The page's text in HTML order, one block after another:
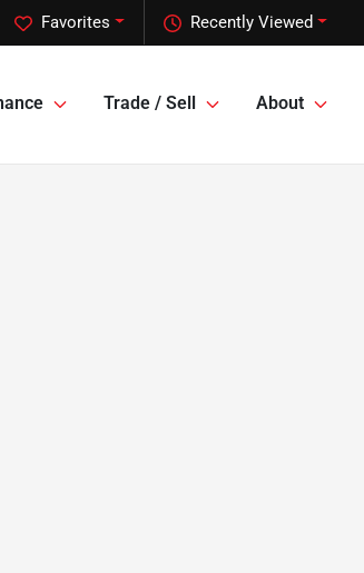
Recently Viewed
Favorites
Trade / Sell About